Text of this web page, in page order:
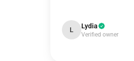
L Lydia
Verified owner